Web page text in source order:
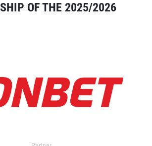
OF THE 2025/2026